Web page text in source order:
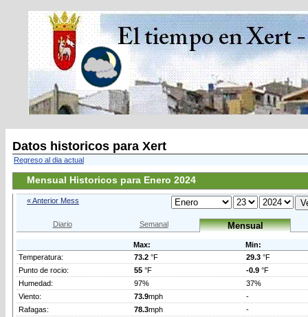
Datos historicos para Xert
Regreso al dia actual
Mensual Historicos para Enero 2024
« Anterior Mess
Diario Semanal Mensual
Max:
Min:
Temperatura:
73.2 °F 29.3 °F
Punto de rocio:
55 °F -0.9 °F
Humedad:
97%
37%
Viento:
73.9mph
-
Rafagas:
78.3mph
-